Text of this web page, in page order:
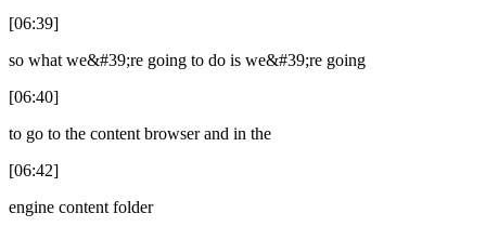
[06:39]
so what we&#39;re going to do is we&#39;re going
[06:40]
to go to the content browser and in the
[06:42]
engine content folder